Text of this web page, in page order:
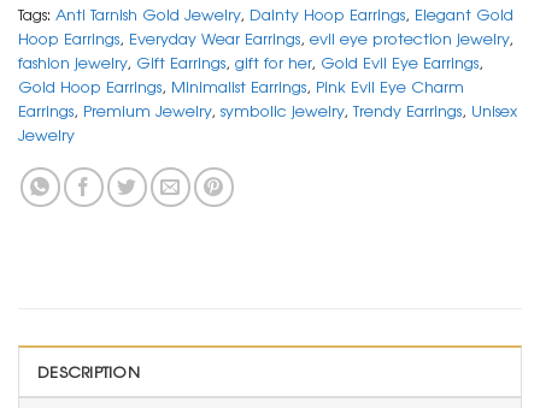
Tags: Anti Tarnish Gold Jewelry, Dainty Hoop Earrings, Elegant Gold
Hoop Earrings, Everyday Wear Earrings, evil eye protection jewelry,
fashion jewelry, Gift Earrings, gift for her, Gold Evil Eye Earrings,
Gold Hoop Earrings, Minimalist Earrings, Pink Evil Eye Charm
Earrings, Premium Jewelry, symbolic jewelry,Trendy Earrings, Unisex
Jewelry
DESCRIPTION